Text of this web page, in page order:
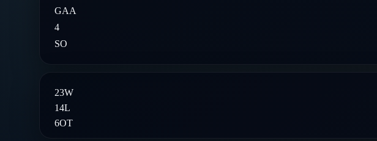
GAA
4
SO
23W
14L
6OT